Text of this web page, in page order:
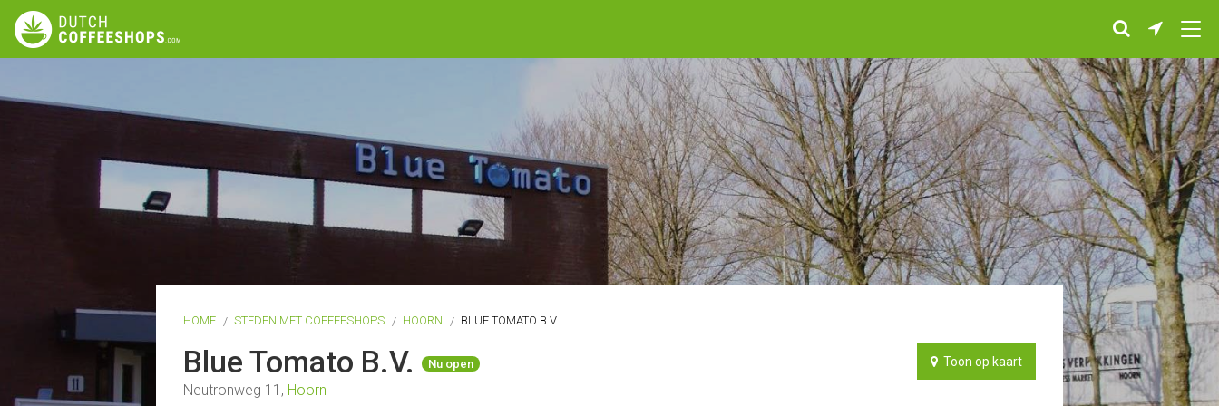
HOME STEDEN MET COFFEESHOPS HOORN BLUE TOMATO B.V.
Blue Tomato B.V. Nu open
Neutronweg 11, Hoorn
Toon op kaart